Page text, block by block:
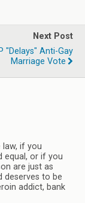
Next Post
"delays" Anti-Gay
Marriage Vote
law, if you
equal, or if you
are just as
deserves to be
addict, bank